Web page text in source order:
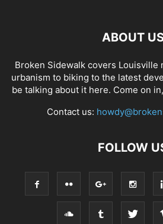
ABOUT
Broken Sidewalk covers Louisville
urbanism to biking to the latest
be talking about it here. Come on
Contact us:
FOLLOW